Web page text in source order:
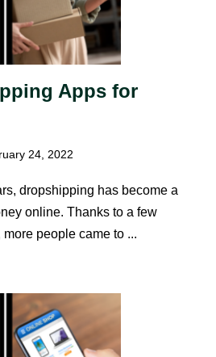
Apps for
24, 2022
dropshipping has become a
online. Thanks to a few
more people came to ...